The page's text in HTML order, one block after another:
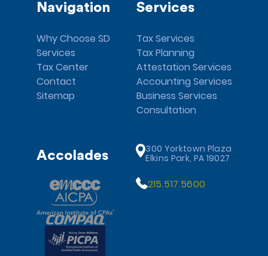
Navigation
Why Choose SD
Services
Tax Center
Contact
Sitemap
Services
Tax Services
Tax Planning
Attestation Services
Accounting Services
Business Services
Consultation
Accolades
300 Yorktown Plaza
Elkins Park, PA 19027
215.517.5600